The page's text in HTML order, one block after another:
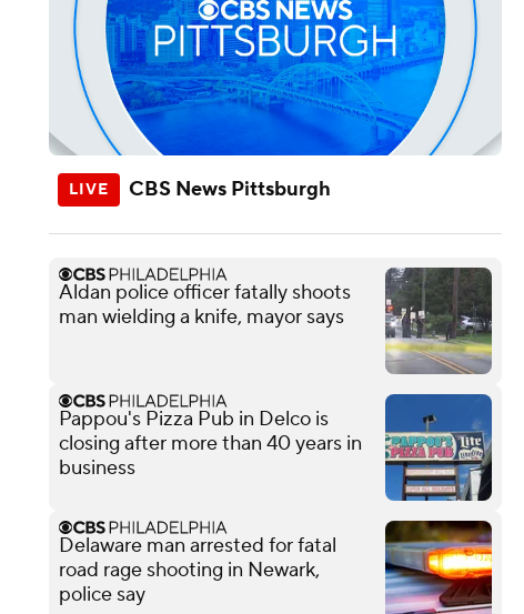
CBS News Pittsburgh
Aldan police officer fatally shoots
man wielding a knife, mayor says
Pappou's Pizza Pub in Delco is
closing after more than 40 years in
business
Delaware man arrested for fatal
road rage shooting in Newark,
police say